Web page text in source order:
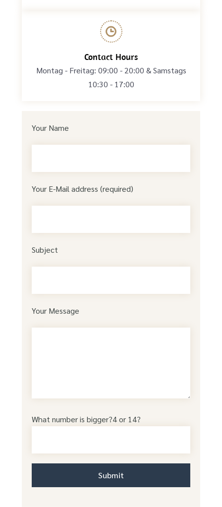
Contact Hours
Montag - Freitag: 09:00 - 20:00 & Samstags
10:30 - 17:00
Your Name
Your E-Mail address (required)
Subject
Your Message
What number is bigger?4 or 14?